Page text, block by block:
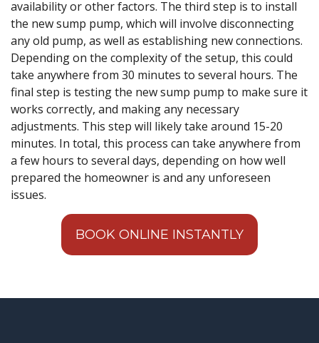
availability or other factors. The third step is to install
the new sump pump, which will involve disconnecting
any old pump, as well as establishing new connections.
Depending on the complexity of the setup, this could
take anywhere from 30 minutes to several hours. The
final step is testing the new sump pump to make sure it
works correctly, and making any necessary
adjustments. This step will likely take around 15-20
minutes. In total, this process can take anywhere from
a few hours to several days, depending on how well
prepared the homeowner is and any unforeseen
issues.
BOOK ONLINE INSTANTLY